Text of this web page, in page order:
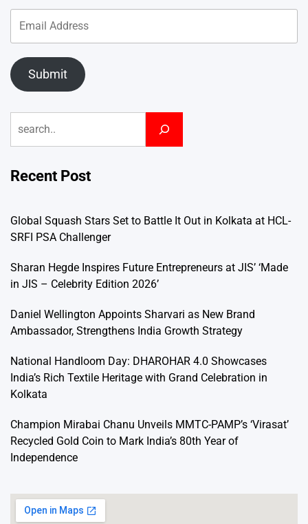
Submit
Recent Post
Global Squash Stars Set to Battle It Out in Kolkata at HCL-
SRFI PSA Challenger
Sharan Hegde Inspires Future Entrepreneurs at JIS’ ‘Made
in JIS – Celebrity Edition 2026’
Daniel Wellington Appoints Sharvari as New Brand
Ambassador, Strengthens India Growth Strategy
National Handloom Day: DHAROHAR 4.0 Showcases
India’s Rich Textile Heritage with Grand Celebration in
Kolkata
Champion Mirabai Chanu Unveils MMTC-PAMP’s ‘Virasat’
Recycled Gold Coin to Mark India’s 80th Year of
Independence